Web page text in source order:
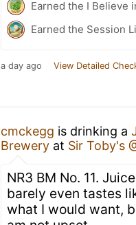
Earned the I Believe
Earned the Session
a day ago View Detailed
cmckegg is drinking a
Brewery at Sir Toby's
NR3 BM No. 11.
barely even tastes
what I would want,